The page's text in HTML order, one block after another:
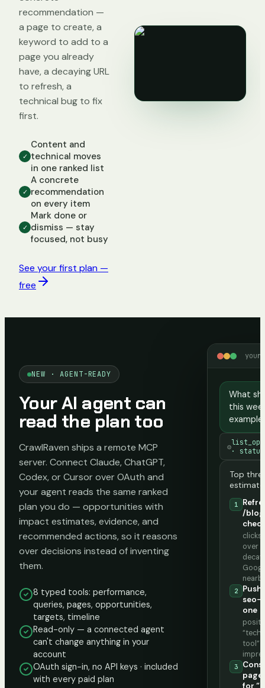
recommendation —
a page to create, a
keyword to add to a
page you already
have, a decaying URL
to refresh, a
technical bug to fix
first.
✓
Content and
technical moves
in one ranked list
✓
A concrete
recommendation
on every item
✓
Mark done or
dismiss — stay
focused, not busy
See your first plan —
free
NEW · AGENT-READY
Your AI agent can
read the plan too
CrawlRaven ships a remote MCP
server. Connect Claude, ChatGPT,
Codex, or Cursor over OAuth and
your agent reads the same ranked
plan you do — opportunities with
impact estimates, evidence, and
recommended actions, so it reasons
over decisions instead of inventing
them.
8 typed tools: performance,
queries, pages, opportunities,
targets, timeline
Read-only — a connected agent
can't change anything in your
account
OAuth sign-in, no API keys · included
with every paid plan
What
this
⚙·
Top
1
/
clicks
over
2
seo-
one
tool”
3
for